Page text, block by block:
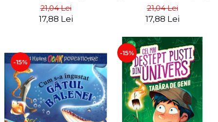
21,04 Lei
17,88 Lei
21,04 Lei
17,88 Lei
-15%
-15%